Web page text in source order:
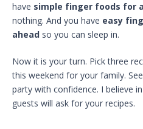
have simple finger foods for
nothing. And you have easy
ahead so you can sleep in.
Now it is your turn. Pick three
this weekend for your family.
party with confidence. I believe
guests will ask for your recipes.